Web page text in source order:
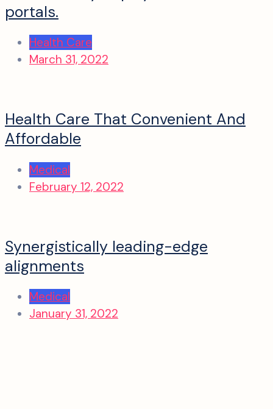
portals.
Health Care
March 31, 2022
Health Care That Convenient And
Affordable
Medical
February 12, 2022
Synergistically leading-edge
alignments
Medical
January 31, 2022